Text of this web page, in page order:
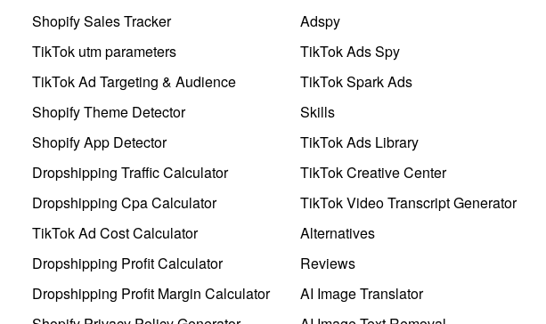
Shopify Sales Tracker
TikTok utm parameters
TikTok Ad Targeting & Audience
Shopify Theme Detector
Shopify App Detector
Dropshipping Traffic Calculator
Dropshipping Cpa Calculator
TikTok Ad Cost Calculator
Dropshipping Profit Calculator
Dropshipping Profit Margin Calculator
Adspy
TikTok Ads Spy
TikTok Spark Ads
Skills
TikTok Ads Library
TikTok Creative Center
TikTok Video Transcript Generator
Alternatives
Reviews
AI Image Translator